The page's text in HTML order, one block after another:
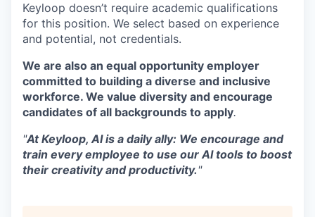
Keyloop doesn’t require academic qualifications
for this position. We select based on experience
and potential, not credentials.
We are also an equal opportunity employer
committed to building a diverse and inclusive
workforce. We value diversity and encourage
candidates of all backgrounds to apply.
"At Keyloop, AI is a daily ally: We encourage and
train every employee to use our AI tools to boost
their creativity and productivity."